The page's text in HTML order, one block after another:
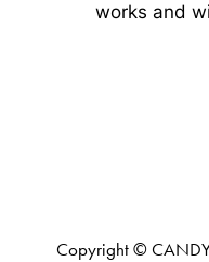
works and
Copyright ©